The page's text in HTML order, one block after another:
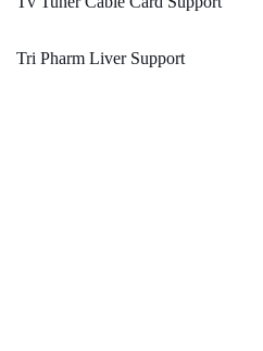
Tri Pharm Liver Support